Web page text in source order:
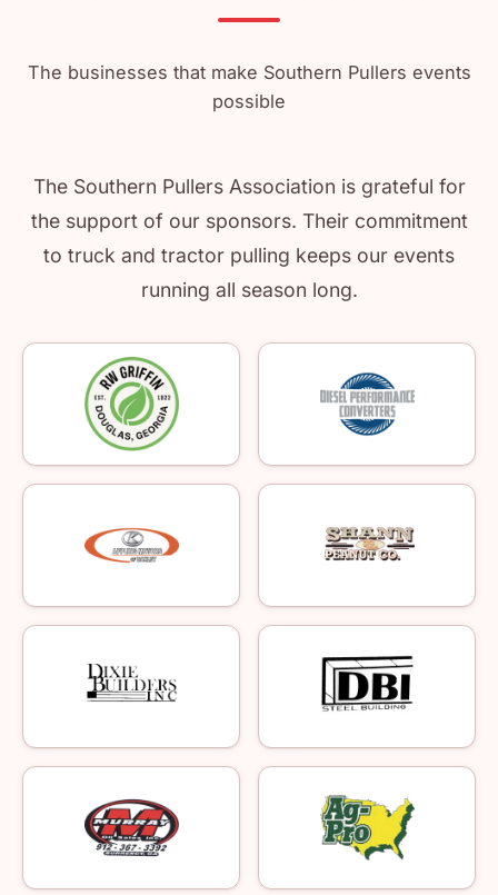
The businesses that make Southern Pullers events
possible
The Southern Pullers Association is grateful for
the support of our sponsors. Their commitment
to truck and tractor pulling keeps our events
running all season long.